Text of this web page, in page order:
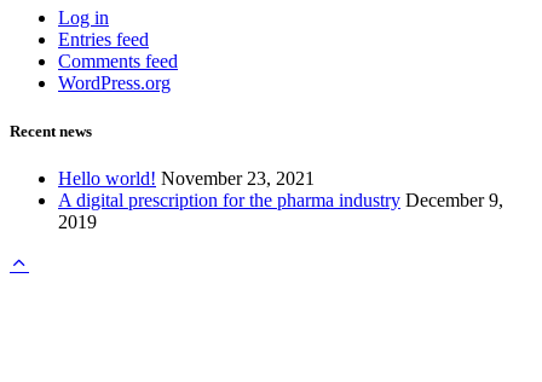
Log in
Entries feed
Comments feed
WordPress.org
Recent news
Hello world! November 23, 2021
A digital prescription for the pharma industry December 9,
2019